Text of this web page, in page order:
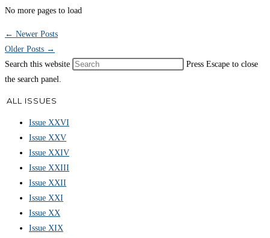
No more pages to load
← Newer Posts
Older Posts →
Search this website
Press Escape to close
the search panel.
ALL ISSUES
Issue XXVI
Issue XXV
Issue XXIV
Issue XXIII
Issue XXII
Issue XXI
Issue XX
Issue XIX